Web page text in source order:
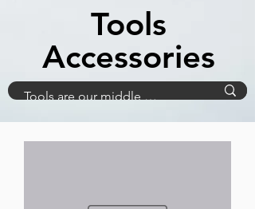
Tools
Accessories